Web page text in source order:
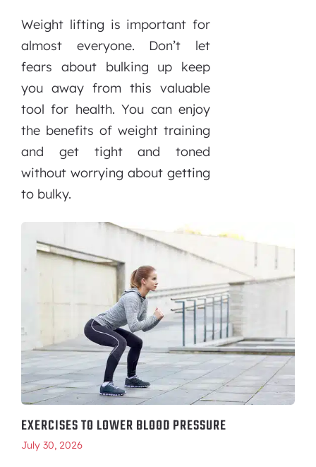
Weight lifting is important for
almost everyone. Don’t let
fears about bulking up keep
you away from this valuable
tool for health. You can enjoy
the benefits of weight training
and get tight and toned
without worrying about getting
to bulky.
EXERCISES TO LOWER BLOOD PRESSURE
July 30, 2026